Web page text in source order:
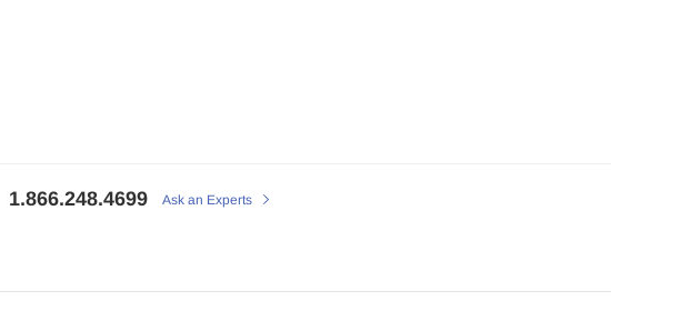
1.866.248.4699 Ask an Experts